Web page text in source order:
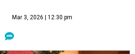
Mar 3, 2026 | 12:30 pm